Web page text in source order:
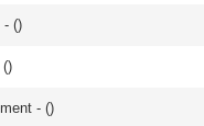
- ()
()
- ()